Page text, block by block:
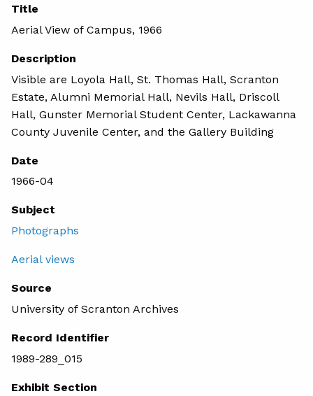
Title
Aerial View of Campus, 1966
Description
Visible are Loyola Hall, St. Thomas Hall, Scranton
Estate, Alumni Memorial Hall, Nevils Hall, Driscoll
Hall, Gunster Memorial Student Center, Lackawanna
County Juvenile Center, and the Gallery Building
Date
1966-04
Subject
Photographs
Aerial views
Source
University of Scranton Archives
Record Identifier
1989-289_015
Exhibit Section